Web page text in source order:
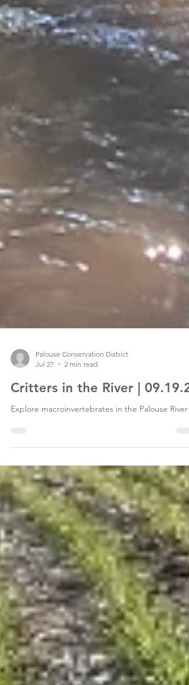
Palouse Conservation District
Jul 27
2 min read
Critters in the River |